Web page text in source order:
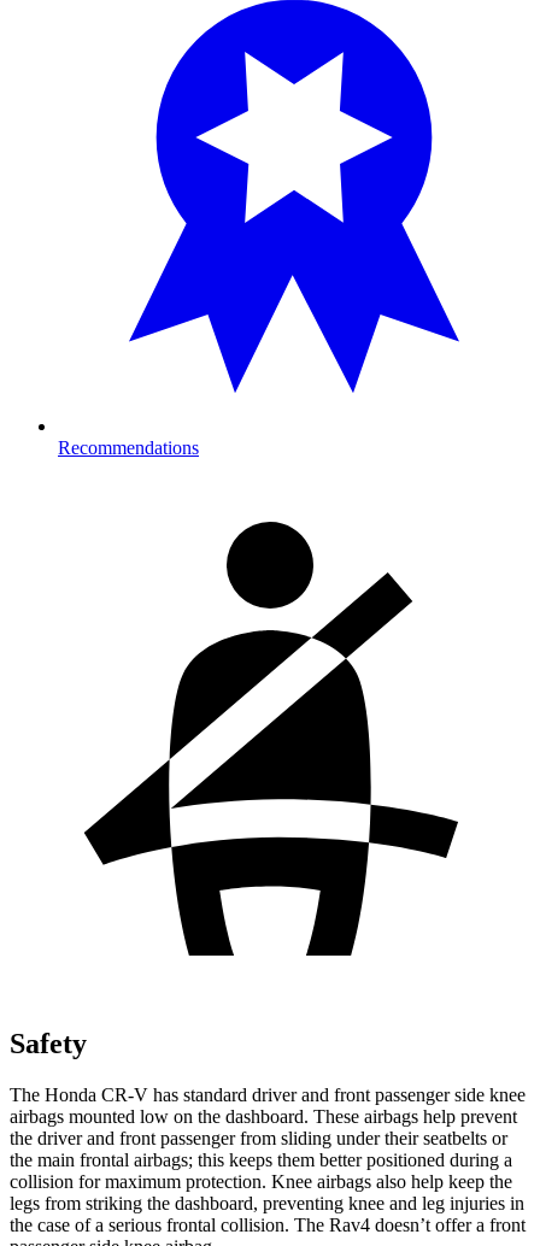
Recommendations
Safety
The Honda CR-V has standard driver and front passenger side knee
airbags mounted low on the dashboard. These airbags help prevent
the driver and front passenger from sliding under their seatbelts or
the main frontal airbags; this keeps them better positioned during a
collision for maximum protection. Knee airbags also help keep the
legs from striking the dashboard, preventing knee and leg injuries in
the case of a serious frontal collision. The Rav4 doesn’t offer a front